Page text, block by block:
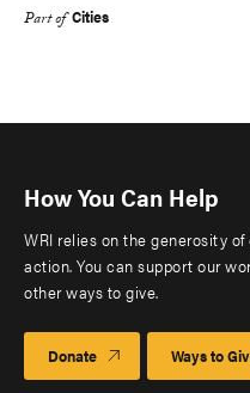
Part of Cities
How You Can Help
WRI relies on the generosity
action. You can support our
other ways to give.
Donate Ways to